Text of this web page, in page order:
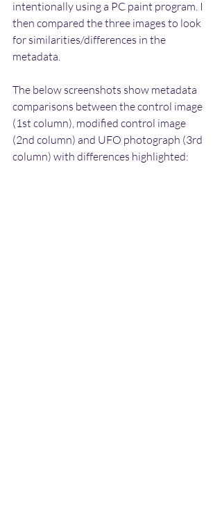
intentionally using a PC paint program. I
then compared the three images to look
for similarities/differences in the
metadata.
The below screenshots show metadata
comparisons between the control image
(1st column), modified control image
(2nd column) and UFO photograph (3rd
column) with differences highlighted: